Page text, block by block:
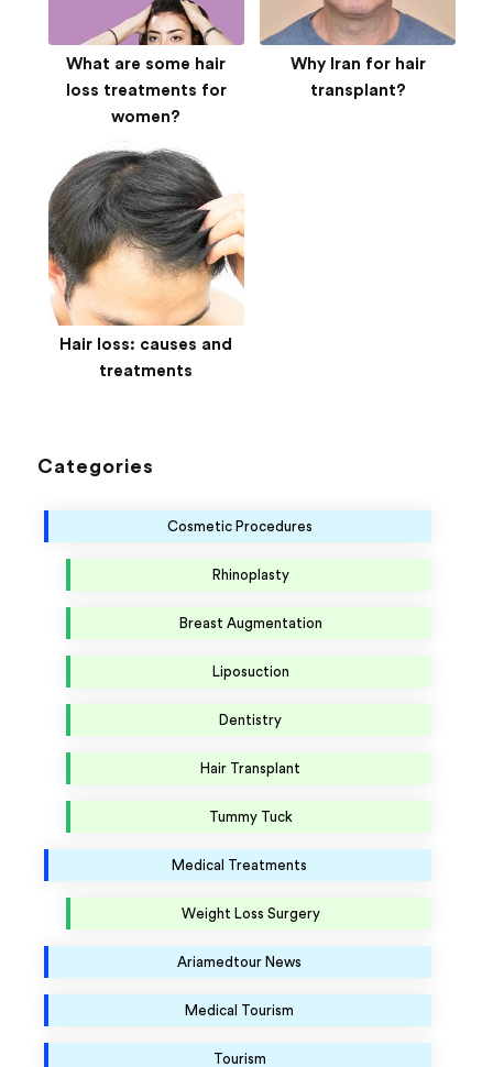
Categories
Cosmetic Procedures
Rhinoplasty
Breast Augmentation
Liposuction
Dentistry
Hair Transplant
Tummy Tuck
Medical Treatments
Weight Loss Surgery
Ariamedtour News
Medical Tourism
Tourism
What are some hair
loss treatments for
women?
Why Iran for hair
transplant?
Hair loss: causes and
treatments